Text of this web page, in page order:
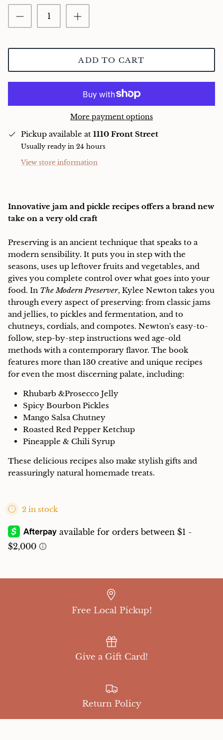
Charcuterie
ADD TO CART
More payment options
Pickup available at 1110 Front Street
Usually ready in 24 hours
View store information
Innovative jam and pickle recipes offers a brand new
take on a very old craft
Preserving is an ancient technique that speaks to a
modern sensibility. It puts you in step with the
seasons, uses up leftover fruits and vegetables, and
gives you complete control over what goes into your
food. In The Modern Preserver, Kylee Newton takes you
through every aspect of preserving: from classic jams
and jellies, to pickles and fermentation, and to
chutneys, cordials, and compotes. Newton's easy-to-
follow, step-by-step instructions wed age-old
methods with a contemporary flavor. The book
features more than 130 creative and unique recipes
for even the most discerning palate, including:
Rhubarb &Prosecco Jelly
Spicy Bourbon Pickles
Mango Salsa Chutney
Roasted Red Pepper Ketchup
Pineapple & Chili Syrup
These delicious recipes also make stylish gifts and
reassuringly natural homemade treats.
2 in stock
Free Local Pickup!
Give a Gift Card!
Return Policy